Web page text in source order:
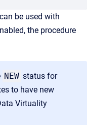
be used with
the procedure
NEW status for
to have new
Virtuality